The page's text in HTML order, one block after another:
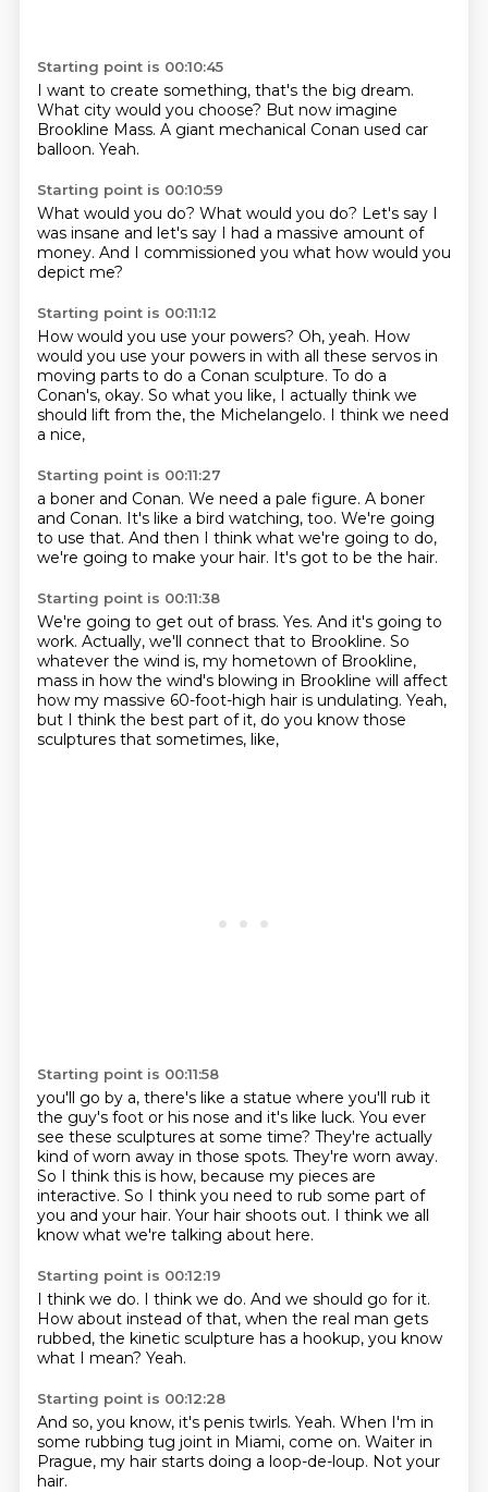
Starting point is 00:10:45
I want to create something, that's the big dream.
What city would you choose? But now imagine
Brookline Mass. A giant mechanical Conan used car
balloon. Yeah.
Starting point is 00:10:59
What would you do? What would you do? Let's say I
was insane and let's say I had a massive amount of
money. And I commissioned you what how would you
depict me?
Starting point is 00:11:12
How would you use your powers? Oh, yeah. How
would you use your powers in with all these servos in
moving parts to do a Conan sculpture. To do a
Conan's, okay. So what you like, I actually think we
should lift from the, the Michelangelo. I think we need
a nice,
Starting point is 00:11:27
a boner and Conan. We need a pale figure. A boner
and Conan. It's like a bird watching, too. We're going
to use that. And then I think what we're going to do,
we're going to make your hair. It's got to be the hair.
Starting point is 00:11:38
We're going to get out of brass. Yes. And it's going to
work. Actually, we'll connect that to Brookline. So
whatever the wind is, my hometown of Brookline,
mass in how the wind's blowing in Brookline will affect
how my massive 60-foot-high hair is undulating. Yeah,
but I think the best part of it, do you know those
sculptures that sometimes, like,
Starting point is 00:11:58
you'll go by a, there's like a statue where you'll rub it
the guy's foot or his nose and it's like luck. You ever
see these sculptures at some time? They're actually
kind of worn away in those spots. They're worn away.
So I think this is how, because my pieces are
interactive. So I think you need to rub some part of
you and your hair. Your hair shoots out. I think we all
know what we're talking about here.
Starting point is 00:12:19
I think we do. I think we do. And we should go for it.
How about instead of that, when the real man gets
rubbed, the kinetic sculpture has a hookup, you know
what I mean? Yeah.
Starting point is 00:12:28
And so, you know, it's penis twirls. Yeah. When I'm in
some rubbing tug joint in Miami, come on. Waiter in
Prague, my hair starts doing a loop-de-loup. Not your
hair.